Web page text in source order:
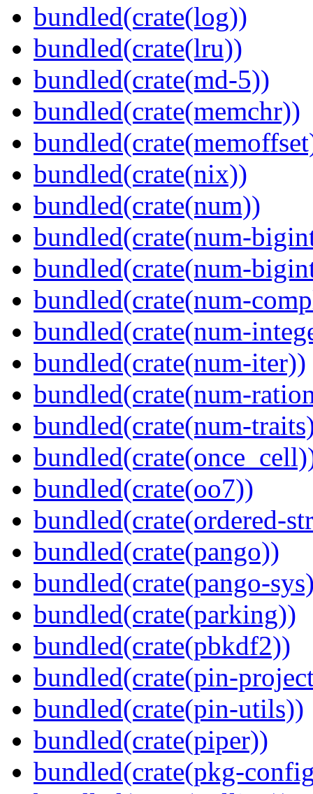
bundled(crate(log))
bundled(crate(lru))
bundled(crate(md-5))
bundled(crate(memchr))
bundled(crate(nix))
bundled(crate(num))
bundled(crate(num-
bundled(crate(num-
bundled(crate(num-
bundled(crate(num-
bundled(crate(num-iter))
bundled(crate(num-
bundled(crate(num-
bundled(crate(oo7))
bundled(crate(ordered-
bundled(crate(pango))
bundled(crate(pango-
bundled(crate(parking))
bundled(crate(pbkdf2))
bundled(crate(pin-
bundled(crate(pin-utils))
bundled(crate(piper))
bundled(crate(pkg-